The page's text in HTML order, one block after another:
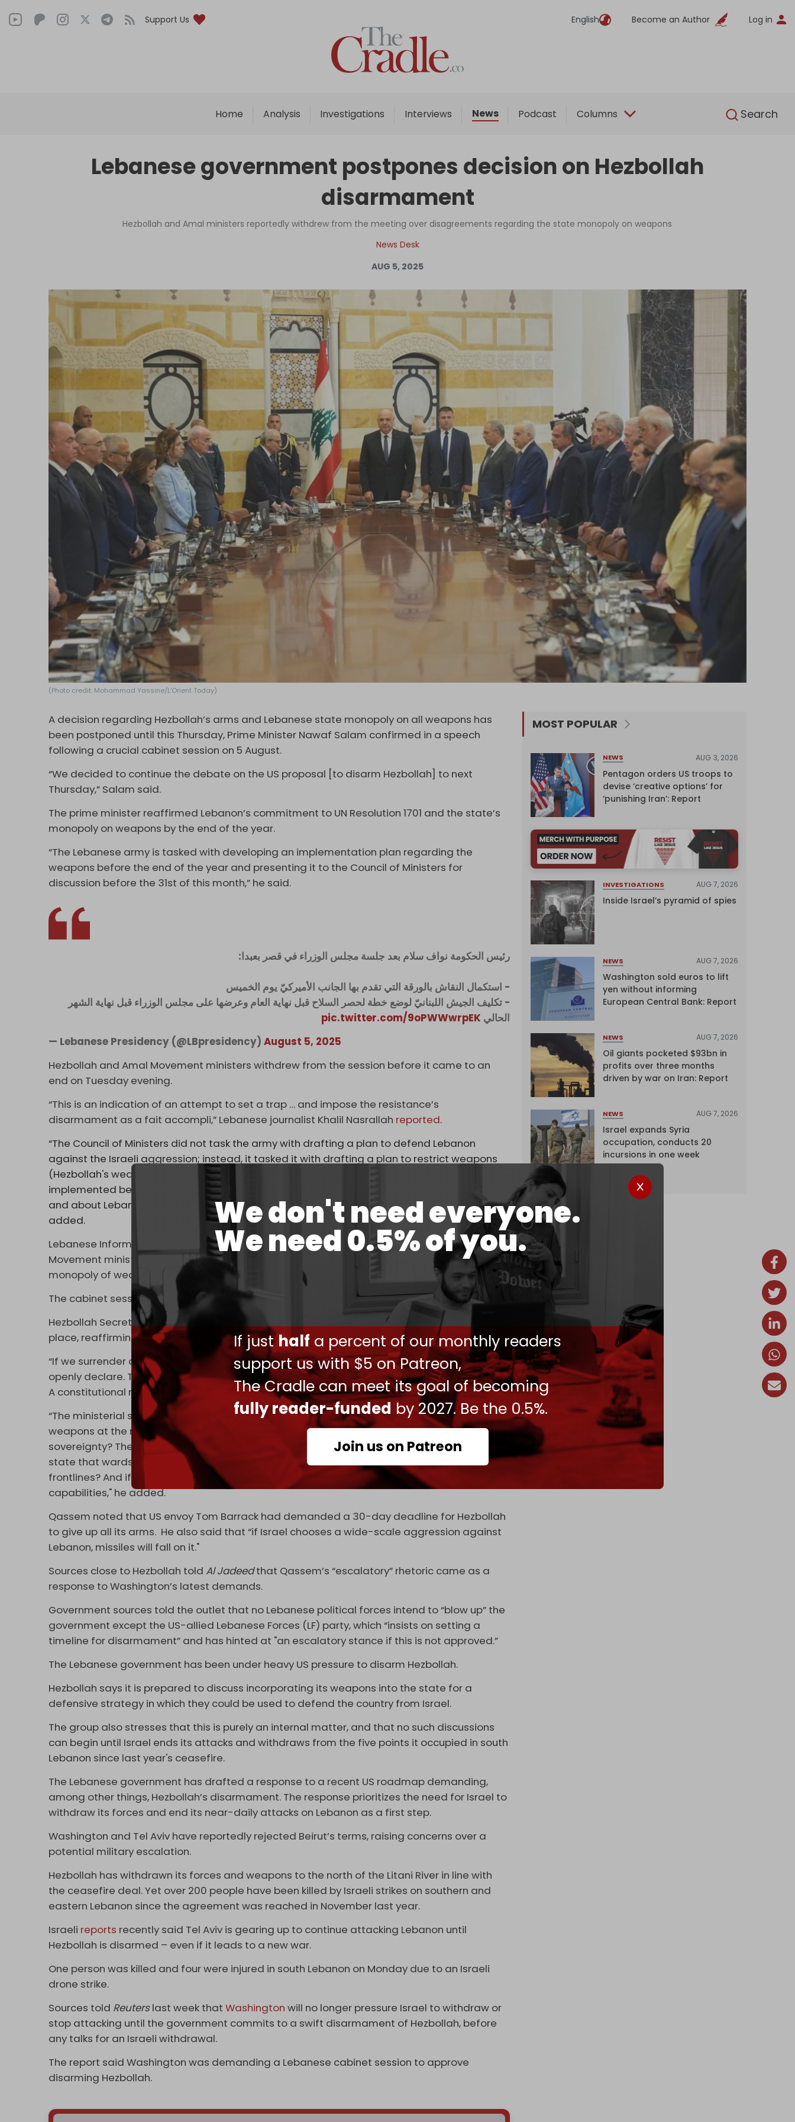
Support Us English Become an Author Log in
Home Analysis Investigations Interviews News Podcast Columns Search
We don't need everyone.
We need 0.5% of you.
If justhalf a percent of our monthly readers
support us with $5 on Patreon,
The Cradle can meet its goal of becoming
fully reader-funded by 2027. Be the 0.5%.
Join us on Patreon
English
Home
Analysis
Interviews
Podcast
Columns
Lebanese government postpones decision on Hezbollah
disarmament
Hezbollah and Amal ministers reportedly withdrew from the meeting over disagreements regarding the state monopoly on weapons
News Desk
AUG 5, 2025
(Photo credit: Mohammad Yassine/L'Orient Today)
A decision regarding Hezbollah’s arms and Lebanese state monopoly on all weapons has
been postponed until this Thursday, Prime Minister Nawaf Salam confirmed in a speech
following a crucial cabinet session on 5 August.
“We decided to continue the debate on the US proposal [to disarm Hezbollah] to next
Thursday,” Salam said.
The prime minister reaffirmed Lebanon’s commitment to UN Resolution 1701 and the state’s
monopoly on weapons by the end of the year.
“The Lebanese army is tasked with developing an implementation plan regarding the
weapons before the end of the year and presenting it to the Council of Ministers for
discussion before the 31st of this month,” he said.
رئيس الحكومة نواف سلام بعد جلسة مجلس الوزراء في قصر بعبدا:
- استكمال النقاش بالورقة التي تقدم بها الجانب الأميركيّ يوم الخميس
- تكليف الجيش اللبنانيّ لوضع خطة لحصر السلاح قبل نهاية العام وعرضها على مجلس الوزراء قبل نهاية الشهر
الحالي pic.twitter.com/9oPWWwrpEK
— Lebanese Presidency (@LBpresidency)August 5, 2025
Hezbollah and Amal Movement ministers withdrew from the session before it came to an
end on Tuesday evening.
“This is an indication of an attempt to set a trap … and impose the resistance’s
disarmament as a fait accompli,” Lebanese journalist Khalil Nasrallah reported.
“The Council of Ministers did not task the army with drafting a plan to defend Lebanon
against the Israeli aggression; instead, it tasked it with drafting a plan to restrict weapons
(Hezbollah's weapons) to be presented to the Council of Ministers at the end of August, to be
implemented before the end of the year. This is the level of 'defensive' thinking in Lebanon,
and about Lebanon, among a group that embraced cowardice and made it their path,” he
added.
Lebanese Information Minister Paul Morcos said after the session that Hezbollah and Amal
Movement ministers withdrew “over their disagreement with the cabinet’s decision on
monopoly of weapons.”
The cabinet session began at 3:00 pm and lasted around five hours.
Hezbollah Secretary-General
delivered a speech as the cabinet session took
place, reaffirming the Lebanese resistance’s refusal to surrender its weapons.
“If we surrender our weapons, the aggression will not stop – this is what Israeli officials
openly declare. The resistance is part of the Taif Constitution; it is explicitly mentioned there.
A constitutional matter cannot be subject to a vote – it requires consensus,” Qassem said.
“The ministerial statement speaks of safeguarding sovereignty. So, is abandoning our
weapons at the request of Israel, the US, and some Arab states a form of safeguarding
sovereignty? The ministerial statement speaks of deterring aggressors, but where is the
state that wards off calamity from Lebanon? Where is the defense of borders and
frontlines? And if you say you are incapable, then let us at least preserve and build our own
capabilities," he added.
Qassem noted that US envoy Tom Barrack had demanded a 30-day deadline for Hezbollah
to give up all its arms. He also said that “if Israel chooses a wide-scale aggression against
Lebanon, missiles will fall on it."
Sources close to Hezbollah told Al Jadeedthat Qassem’s “escalatory” rhetoric came as a
response to Washington’s latest demands.
Government sources told the outlet that no Lebanese political forces intend to “blow up” the
government except the US-allied Lebanese Forces (LF) party, which “insists on setting a
timeline for disarmament” and has hinted at "an escalatory stance if this is not approved.”
The Lebanese government has been under heavy US pressure to disarm Hezbollah.
Hezbollah says it is prepared to discuss incorporating its weapons into the state for a
defensive strategy in which they could be used to defend the country from Israel.
The group also stresses that this is purely an internal matter, and that no such discussions
can begin until Israel ends its attacks and withdraws from the five points it occupied in south
Lebanon since last year's ceasefire.
The Lebanese government has drafted a response to a recent US roadmap demanding,
among other things, Hezbollah’s disarmament. The response prioritizes the need for Israel to
withdraw its forces and end its near-daily attacks on Lebanon as a first step.
Washington and Tel Aviv have reportedly rejected Beirut’s terms, raising concerns over a
potential military escalation.
Hezbollah has withdrawn its forces and weapons to the north of the Litani River in line with
the ceasefire deal. Yet over 200 people have been killed by Israeli strikes on southern and
eastern Lebanon since the agreement was reached in November last year.
Israeli reports recently said Tel Aviv is gearing up to continue attacking Lebanon until
Hezbollah is disarmed – even if it leads to a new war.
One person was killed and four were injured in south Lebanon on Monday due to an Israeli
drone strike.
Sources told Reuterslast week thatWashington will no longer pressure Israel to withdraw or
stop attacking until the government commits to a swift disarmament of Hezbollah, before
any talks for an Israeli withdrawal.
The report said Washington was demanding a Lebanese cabinet session to approve
disarming Hezbollah.
MOST POPULAR
NEWS AUG 3, 2026
Pentagon orders US troops to
devise ‘creative options’ for
‘punishing Iran’: Report
INVESTIGATIONS AUG 7, 2026
Inside Israel’s pyramid of spies
NEWS AUG 7, 2026
Washington sold euros to lift
yen without informing
European Central Bank: Report
NEWS AUG 7, 2026
Oil giants pocketed $93bn in
profits over three months
driven by war on Iran: Report
NEWS AUG 7, 2026
Israel expands Syria
occupation, conducts 20
incursions in one week